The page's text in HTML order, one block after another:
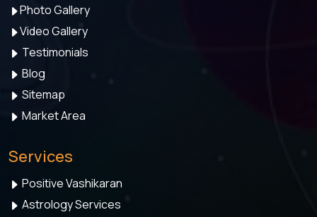
Photo Gallery
Video Gallery
Testimonials
Blog
Sitemap
Market Area
Services
Positive Vashikaran
Astrology Services